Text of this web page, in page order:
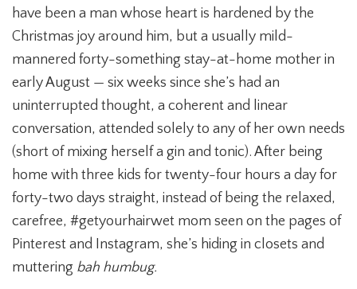
have been a man whose heart is hardened by the
Christmas joy around him, but a usually mild-
mannered forty-something stay-at-home mother in
early August — six weeks since she’s had an
uninterrupted thought, a coherent and linear
conversation, attended solely to any of her own needs
(short of mixing herself a gin and tonic). After being
home with three kids for twenty-four hours a day for
forty-two days straight, instead of being the relaxed,
carefree, #getyourhairwet mom seen on the pages of
Pinterest and Instagram, she’s hiding in closets and
muttering bah humbug.